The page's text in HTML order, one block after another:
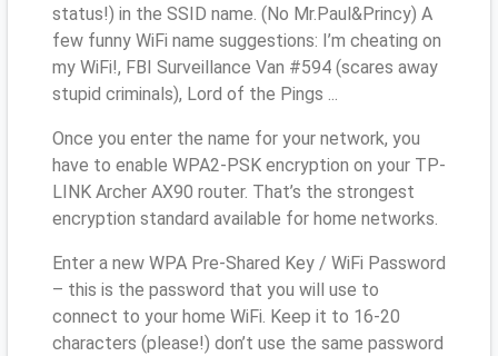
status!) in the SSID name. (No Mr.Paul&Princy) A
few funny WiFi name suggestions: I’m cheating on
my WiFi!, FBI Surveillance Van #594 (scares away
stupid criminals), Lord of the Pings ...
Once you enter the name for your network, you
have to enable WPA2-PSK encryption on your TP-
LINK Archer AX90 router. That’s the strongest
encryption standard available for home networks.
Enter a new WPA Pre-Shared Key / WiFi Password
– this is the password that you will use to
connect to your home WiFi. Keep it to 16-20
characters (please!) don’t use the same password